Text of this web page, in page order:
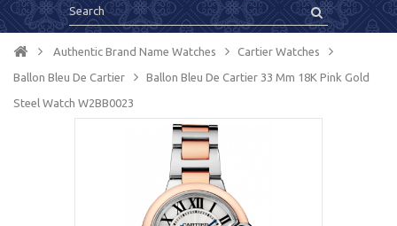
Authentic Brand Name Watches Cartier Watches
Ballon Bleu De Cartier Ballon Bleu De Cartier 33 Mm 18K Pink Gold
Steel Watch W2BB0023